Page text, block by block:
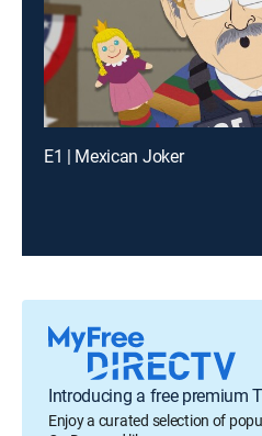
E1 | Mexican Joker
Introducing a free premium
Enjoy a curated selection of